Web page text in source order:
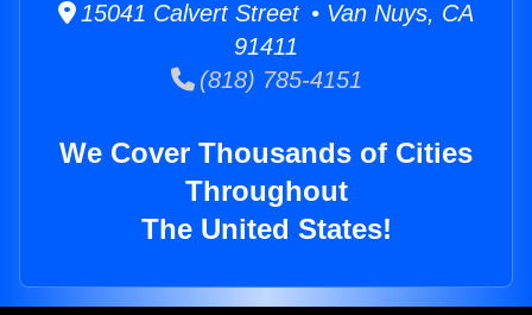
15041 Calvert Street • Van Nuys, CA
91411
(818) 785-4151
We Cover Thousands of Cities
Throughout
The United States!